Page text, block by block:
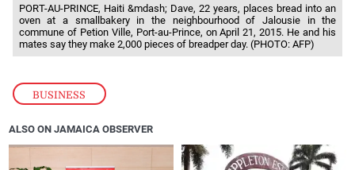
BUSINESS
PORT-AU-PRINCE, Haiti &mdash; Dave, 22 years, places bread into an
oven at a smallbakery in the neighbourhood of Jalousie in the
commune of Petion Ville, Port-au-Prince, on April 21, 2015. He and his
mates say they make 2,000 pieces of breadper day. (PHOTO: AFP)
ALSO ON JAMAICA OBSERVER